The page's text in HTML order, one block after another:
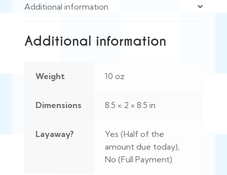
Additional information
Additional information
Weight 10 oz
Dimensions 8.5 × 2 × 8.5 in
Layaway?
Yes (Half of the
amount due today),
No (Full Payment)